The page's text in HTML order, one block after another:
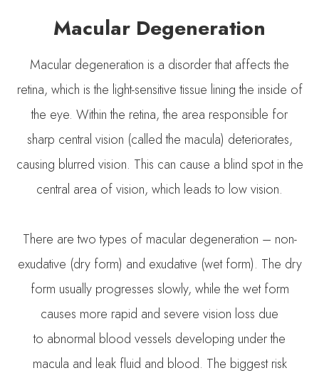
Macular Degeneration
Macular degeneration is a disorder that affects the
retina, which is the light-sensitive tissue lining the inside of
the eye. Within the retina, the area responsible for
sharp central vision (called the macula) deteriorates,
causing blurred vision. This can cause a blind spot in the
central area of vision, which leads to low vision.
There are two types of macular degeneration – non-
exudative (dry form) and exudative (wet form). The dry
form usually progresses slowly, while the wet form
causes more rapid and severe vision loss due
to abnormal blood vessels developing under the
macula and leak fluid and blood. The biggest risk